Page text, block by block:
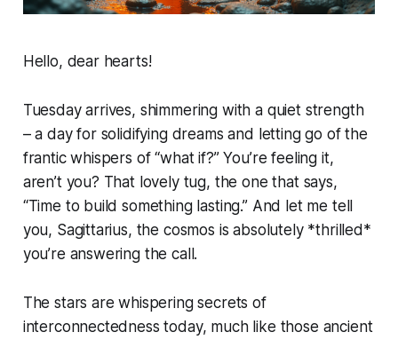
Hello, dear hearts!
Tuesday arrives, shimmering with a quiet strength
– a day for solidifying dreams and letting go of the
frantic whispers of “what if?” You’re feeling it,
aren’t you? That lovely tug, the one that says,
“Time to build something lasting.” And let me tell
you, Sagittarius, the cosmos is absolutely *thrilled*
you’re answering the call.
The stars are whispering secrets of
interconnectedness today, much like those ancient